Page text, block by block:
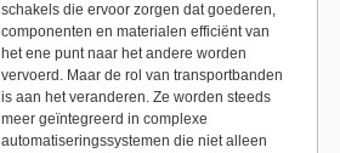
schakels die ervoor zorgen dat goederen,
componenten en materialen efficiënt van
het ene punt naar het andere worden
vervoerd. Maar de rol van transportbanden
is aan het veranderen. Ze worden steeds
meer geïntegreerd in complexe
automatiseringssystemen die niet alleen